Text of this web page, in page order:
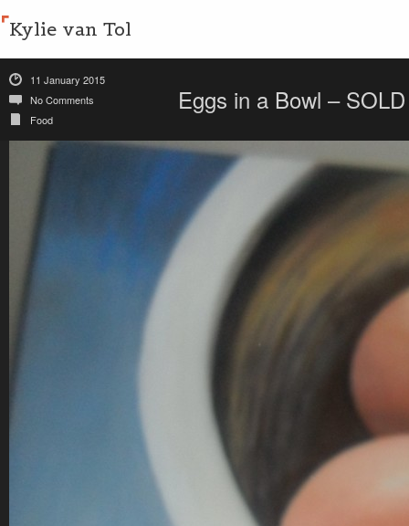
Kylie van Tol
11 January 2015
No Comments
Food
Eggs in a Bowl – SOLD